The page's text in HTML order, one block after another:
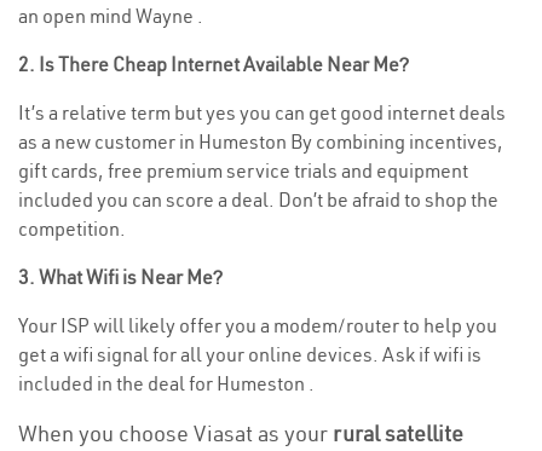
an open mind Wayne .
2. Is There Cheap Internet Available Near Me?
It’s a relative term but yes you can get good internet deals
as a new customer in Humeston By combining incentives,
gift cards, free premium service trials and equipment
included you can score a deal. Don’t be afraid to shop the
competition.
3. What Wifi is Near Me?
Your ISP will likely offer you a modem/router to help you
get a wifi signal for all your online devices. Ask if wifi is
included in the deal for Humeston .
When you choose Viasat as your rural satellite